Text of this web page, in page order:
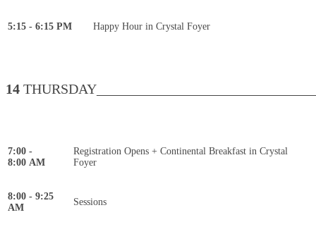
5:15 - 6:15 PM Happy Hour in Crystal Foyer
14
7:00 -
8:00 AM
Registration Opens + Continental Breakfast in Crystal
Foyer
8:00 - 9:25
AM
Sessions